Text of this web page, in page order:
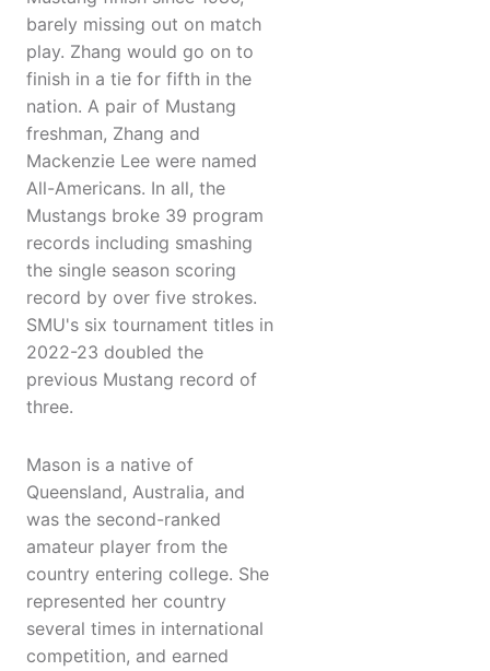
barely missing out on match
play. Zhang would go on to
finish in a tie for fifth in the
nation. A pair of Mustang
freshman, Zhang and
Mackenzie Lee were named
All-Americans. In all, the
Mustangs broke 39 program
records including smashing
the single season scoring
record by over five strokes.
SMU's six tournament titles in
2022-23 doubled the
previous Mustang record of
three.
Mason is a native of
Queensland, Australia, and
was the second-ranked
amateur player from the
country entering college. She
represented her country
several times in international
competition, and earned